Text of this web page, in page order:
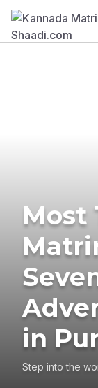
Most
in
Step into the